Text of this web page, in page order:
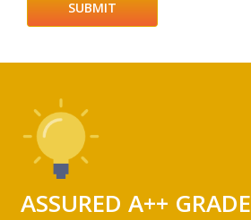
ASSURED A++ GRADE